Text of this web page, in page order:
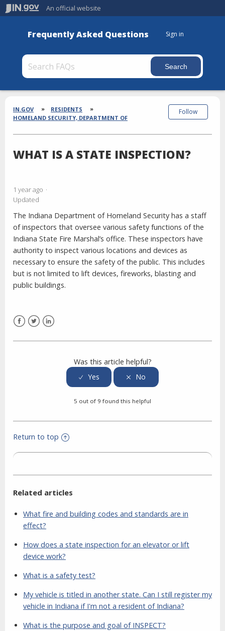
An official website
Frequently Asked Questions Sign in
Section
Breadcrumbs
IN.GOV
RESIDENTS
HOMELAND SECURITY, DEPARTMENT OF
WHAT IS A STATE INSPECTION?
1 year ago
Updated
Follow
The Indiana Department of Homeland Security has a staff
of inspectors that oversee various safety functions of the
Indiana State Fire Marshal’s office. These inspectors have
authority to inspect various locations and devices as
necessary to ensure the safety of the public. This includes
but is not limited to lift devices, fireworks, blasting and
public buildings.
Was this article helpful?
5 out of 9 found this helpful
Return to top
Related articles
What fire and building codes and standards are in
effect?
How does a state inspection for an elevator or lift
device work?
What is a safety test?
My vehicle is titled in another state. Can I still register my
vehicle in Indiana if I'm not a resident of Indiana?
What is the purpose and goal of INSPECT?